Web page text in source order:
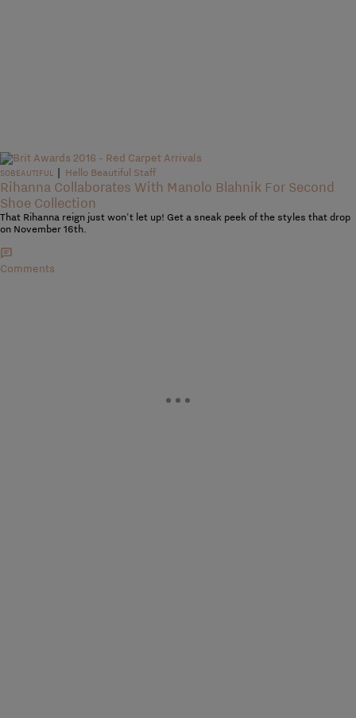
SOBEAUTIFUL | Hello Beautiful Staff
Rihanna Collaborates With Manolo Blahnik For Second
Shoe Collection
That Rihanna reign just won't let up! Get a sneak peek of the styles that drop
on November 16th.
Comments